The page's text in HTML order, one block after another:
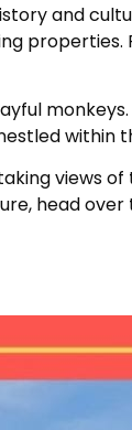
and
within
views of
head